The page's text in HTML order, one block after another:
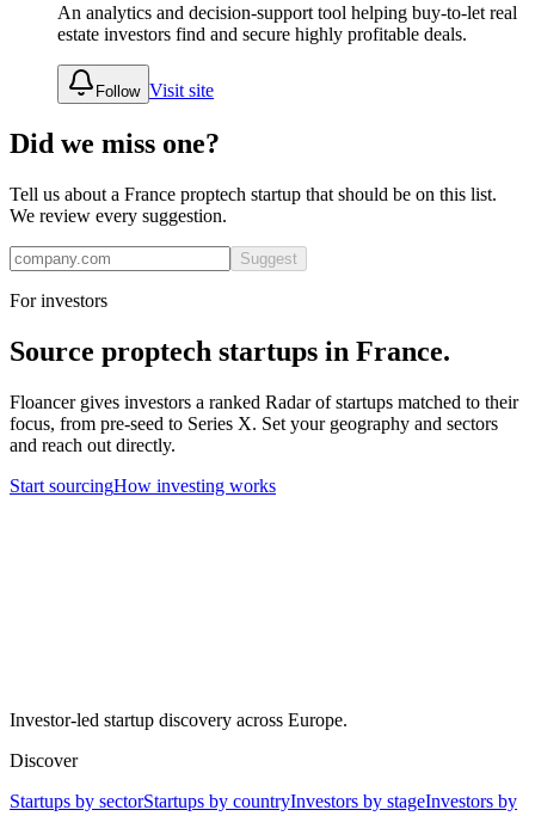
An analytics and decision-support tool helping buy-to-let real
estate investors find and secure highly profitable deals.
Follow Visit site
Did we miss one?
Tell us about a France proptech startup that should be on this list.
We review every suggestion.
Suggest
For investors
Source proptech startups in France.
Floancer gives investors a ranked Radar of startups matched to their
focus, from pre-seed to Series X. Set your geography and sectors
and reach out directly.
Start sourcingHow investing works
Investor-led startup discovery across Europe.
Discover
Startups by sectorStartups by countryInvestors by stageInvestors by